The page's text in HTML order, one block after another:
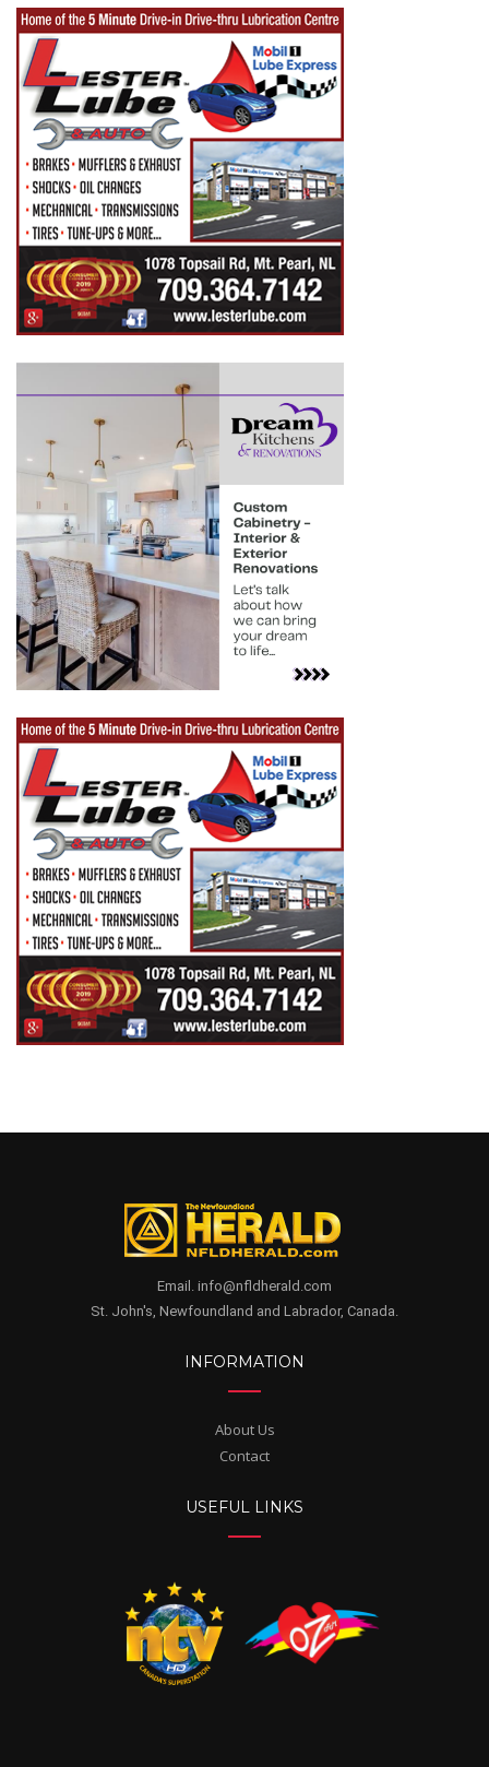
Email. info@nfldherald.com
St. John's, Newfoundland and Labrador, Canada.
INFORMATION
About Us
Contact
USEFUL LINKS